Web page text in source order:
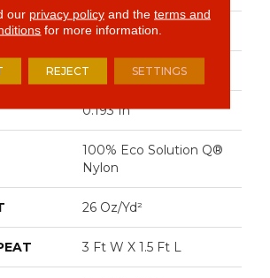
12 Ft
12 Ft
0.193 In
100% Eco Solution Q®
Nylon
26 Oz/yd²
3 Ft W X 1.5 Ft L
our privacy policyand the terms and
for more information.
REJECT SETTINGS